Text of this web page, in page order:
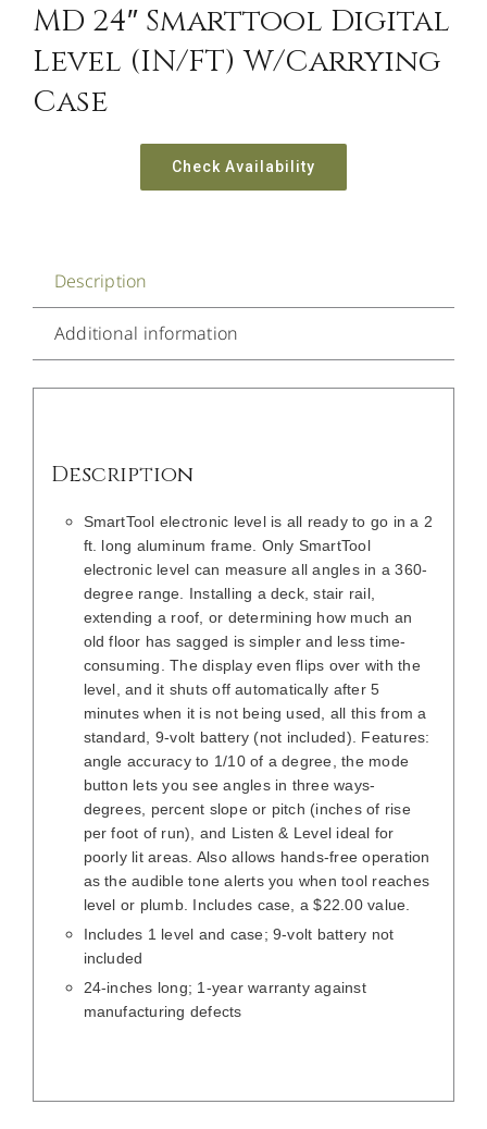
MD 24″ Smarttool Digital
Level (IN/FT) W/Carrying
Case
Check Availability
Description
Additional information
Description
SmartTool electronic level is all ready to go in a 2
ft. long aluminum frame. Only SmartTool
electronic level can measure all angles in a 360-
degree range. Installing a deck, stair rail,
extending a roof, or determining how much an
old floor has sagged is simpler and less time-
consuming. The display even flips over with the
level, and it shuts off automatically after 5
minutes when it is not being used, all this from a
standard, 9-volt battery (not included). Features:
angle accuracy to 1/10 of a degree, the mode
button lets you see angles in three ways-
degrees, percent slope or pitch (inches of rise
per foot of run), and Listen & Level ideal for
poorly lit areas. Also allows hands-free operation
as the audible tone alerts you when tool reaches
level or plumb. Includes case, a $22.00 value.
Includes 1 level and case; 9-volt battery not
included
24-inches long; 1-year warranty against
manufacturing defects
/ DETAILS